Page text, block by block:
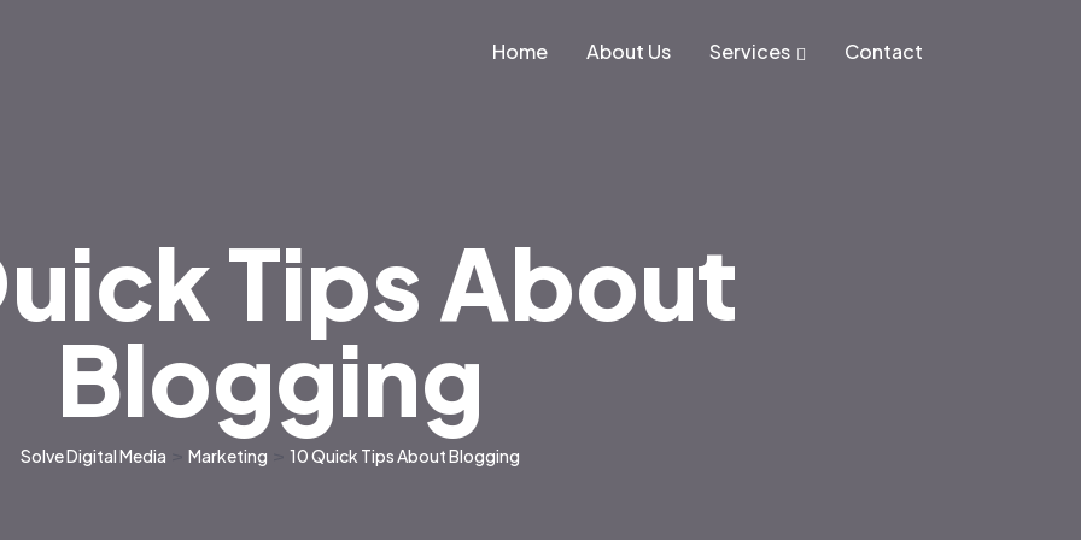
Home About Us Services Contact
Tips About
Blogging
Solve Digital Media Marketing 10 Quick Tips About Blogging